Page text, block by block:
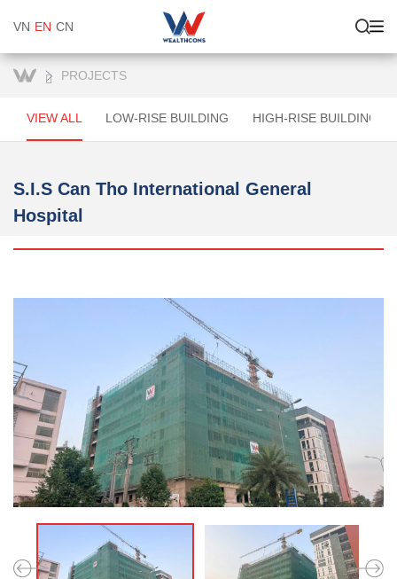
VN EN CN
PROJECTS
VIEW ALL LOW-RISE BUILDING HIGH-RISE BUILDINGS
S.I.S Can Tho International General
Hospital